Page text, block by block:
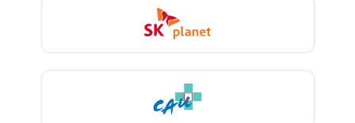
management database. The task-based
threat model analysis (TMA) method is
platform collects the entire event log of
security devices, and stores and analyzes